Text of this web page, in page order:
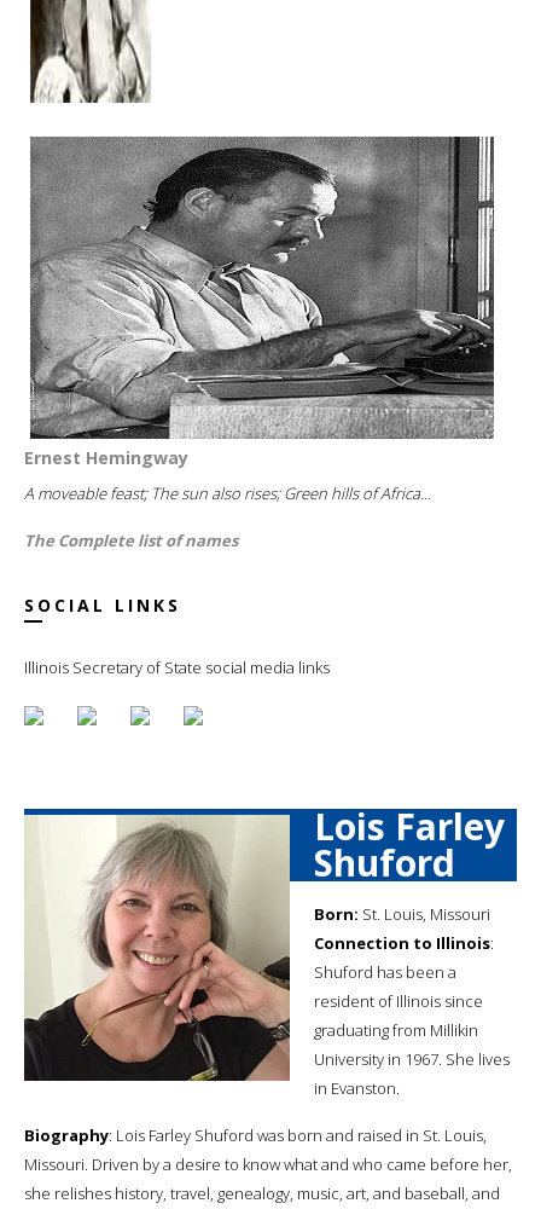
Ernest Hemingway
A moveable feast; The sun also rises; Green hills of Africa...
The Complete list of names
SOCIAL LINKS
Illinois Secretary of State social media links
Lois Farley
Shuford
Born: St. Louis, Missouri
Connection to Illinois:
Shuford has been a
resident of Illinois since
graduating from Millikin
University in 1967. She lives
in Evanston.
Biography: Lois Farley Shuford was born and raised in St. Louis,
Missouri. Driven by a desire to know what and who came before her,
she relishes history, travel, genealogy, music, art, and baseball, and